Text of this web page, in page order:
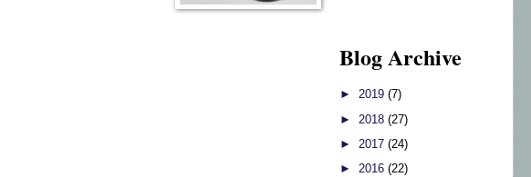
Blog Archive
► 2019 (7)
► 2018 (27)
► 2017 (24)
► 2016 (22)